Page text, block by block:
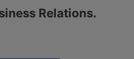
Relations.